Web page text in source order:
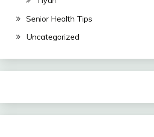
Senior Health Tips
Uncategorized